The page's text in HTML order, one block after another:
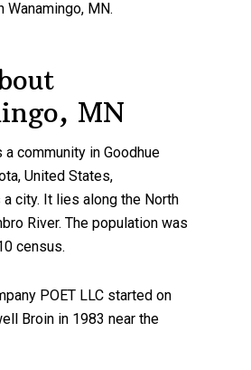
Wanamingo, MN.
MN
a community in Goodhue
United States,
city. It lies along the North
River. The population was
census.
POET LLC started on
Broin in 1983 near the